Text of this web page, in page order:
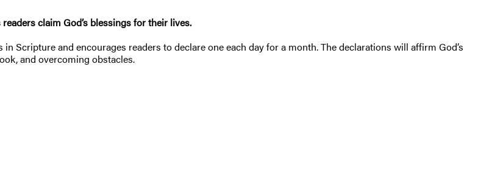
claim God’s blessings for their lives.
Scripture and encourages readers to declare one each day for a month. The declarations will affirm God’s
and overcoming obstacles.